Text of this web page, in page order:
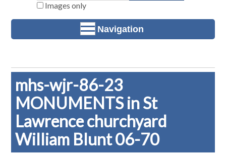
Images only
Navigation
mhs-wjr-86-23
MONUMENTS in St
Lawrence churchyard
William Blunt 06-70